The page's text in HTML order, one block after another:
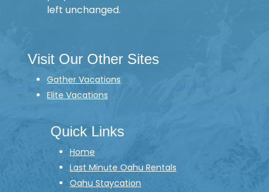
left unchanged.
Visit Our Other Sites
Gather Vacations
Elite Vacations
Quick Links
Home
Last Minute Oahu Rentals
Oahu Staycation